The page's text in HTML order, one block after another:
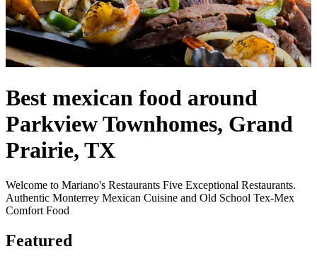
Best mexican food around
Parkview Townhomes, Grand
Prairie, TX
Welcome to Mariano's Restaurants Five Exceptional Restaurants.
Authentic Monterrey Mexican Cuisine and Old School Tex-Mex
Comfort Food
Featured